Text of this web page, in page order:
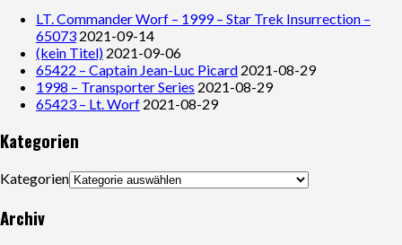
LT. Commander Worf – 1999 – Star Trek Insurrection –
65073 2021-09-14
(kein Titel) 2021-09-06
65422 – Captain Jean-Luc Picard 2021-08-29
1998 – Transporter Series 2021-08-29
65423 – Lt. Worf 2021-08-29
Kategorien
Kategorien
Archiv